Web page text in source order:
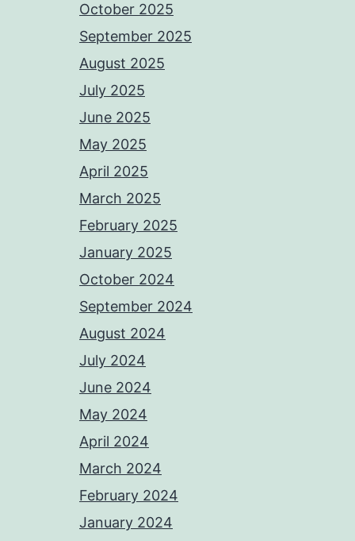
October 2025
September 2025
August 2025
July 2025
June 2025
May 2025
April 2025
March 2025
February 2025
January 2025
October 2024
September 2024
August 2024
July 2024
June 2024
May 2024
April 2024
March 2024
February 2024
January 2024